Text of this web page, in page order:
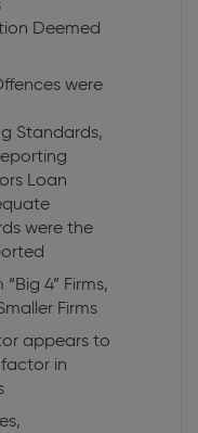
Deemed
were
Standards,
Loan
were the
4” Firms,
Firms
appears to
in